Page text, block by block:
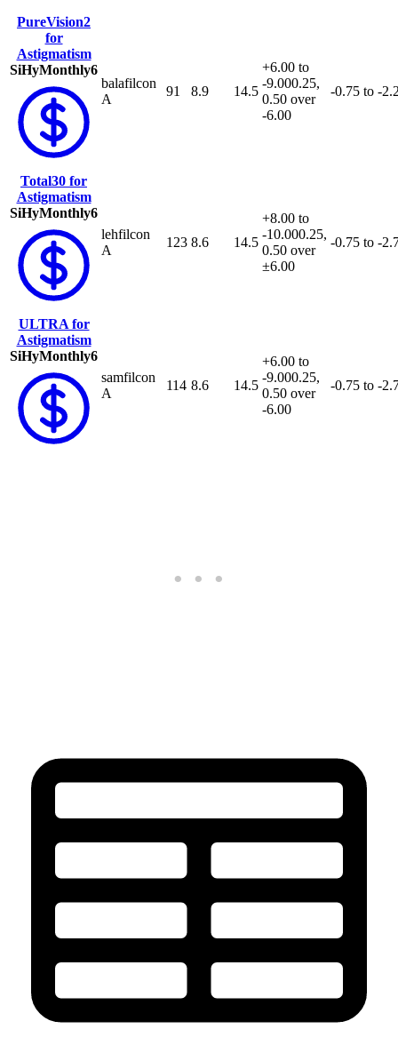
PureVision2
for
Astigmatism
SiHyMonthly6
balafilcon
A
91 8.9 14.5
+6.00 to
-9.000.25,
0.50 over
-6.00
-0.75 to -
Total30 for
Astigmatism
SiHyMonthly6
lehfilcon
A
123 8.6 14.5
+8.00 to
-10.000.25,
0.50 over
±6.00
-0.75 to -
ULTRA for
Astigmatism
SiHyMonthly6
samfilcon
A
114 8.6 14.5
+6.00 to
-9.000.25,
0.50 over
-6.00
-0.75 to -